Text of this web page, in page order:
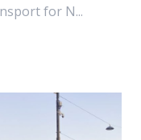
for N...